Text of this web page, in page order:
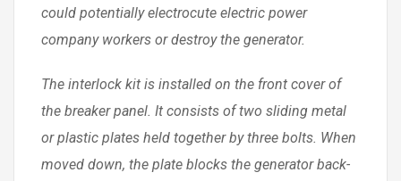
could potentially electrocute electric power
company workers or destroy the generator.
The interlock kit is installed on the front cover of
the breaker panel. It consists of two sliding metal
or plastic plates held together by three bolts. When
moved down, the plate blocks the generator back-